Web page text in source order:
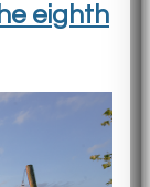
eighth